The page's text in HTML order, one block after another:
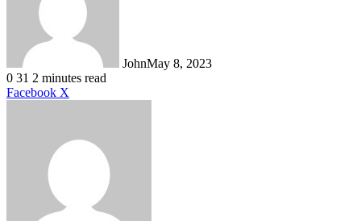
JohnMay 8, 2023
0 31 2 minutes read
Facebook X